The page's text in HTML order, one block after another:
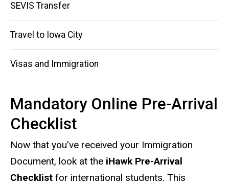
SEVIS Transfer
Travel to Iowa City
Visas and Immigration
Mandatory Online Pre-Arrival
Checklist
Now that you’ve received your Immigration
Document, look at the iHawk Pre-Arrival
Checklist for international students. This